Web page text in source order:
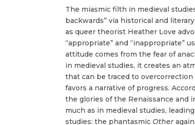
The miasmic filth in medieval
backwards” via historical and
as queer theorist Heather Love
“appropriate” and “inappropriate”
attitude comes from the fear of
in medieval studies, it creates an
that can be traced to
favors a narrative of progress.
the glories of the Renaissance and
much as in medieval studies,
studies: the phantasmic Other